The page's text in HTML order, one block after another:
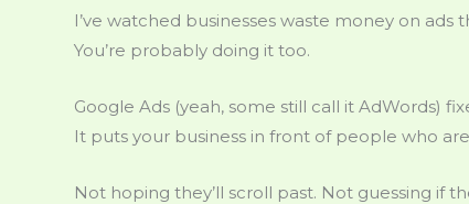
I’ve watched businesses waste money on
You’re probably doing it too.
Google Ads (yeah, some still call it AdWords)
It puts your business in front of people who
Not hoping they’ll scroll past. Not guessing if